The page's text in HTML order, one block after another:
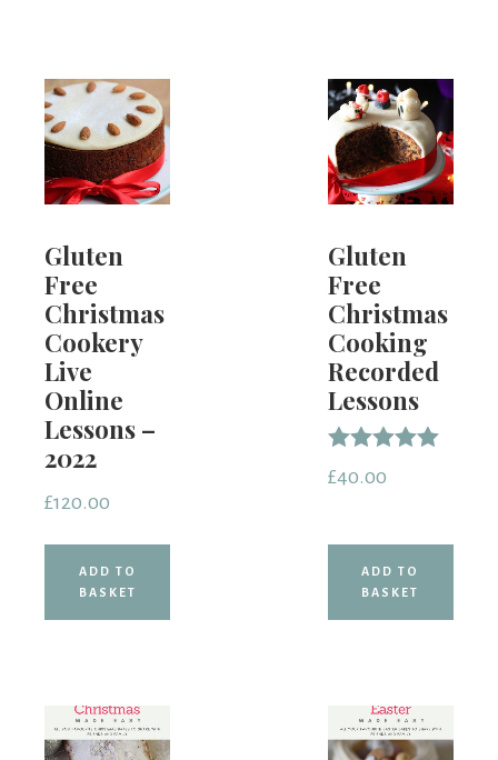
Gluten
Free
Christmas
Cookery
Live
Online
Lessons –
2022
£120.00
ADD TO
BASKET
Gluten
Free
Christmas
Cooking
Recorded
Lessons
Rated
5.00
£40.00
ADD TO
BASKET